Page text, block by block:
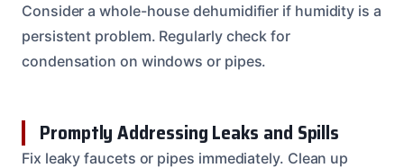
Consider a whole-house dehumidifier if humidity is a
persistent problem. Regularly check for
condensation on windows or pipes.
Promptly Addressing Leaks and Spills
Fix leaky faucets or pipes immediately. Clean up